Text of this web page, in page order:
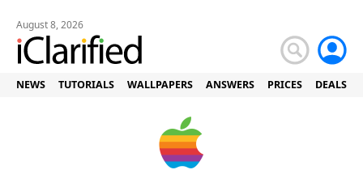
August 8, 2026
NEWS TUTORIALS WALLPAPERS ANSWERS PRICES DEALS